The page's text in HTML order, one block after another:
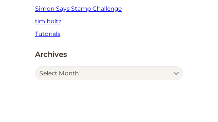
Simon Says Stamp Challenge
tim holtz
Tutorials
Archives